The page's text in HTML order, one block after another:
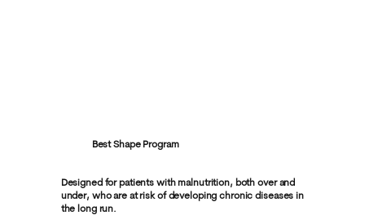
Best Shape Program
Designed for patients with malnutrition, both over and
under, who are at risk of developing chronic diseases in
the long run.